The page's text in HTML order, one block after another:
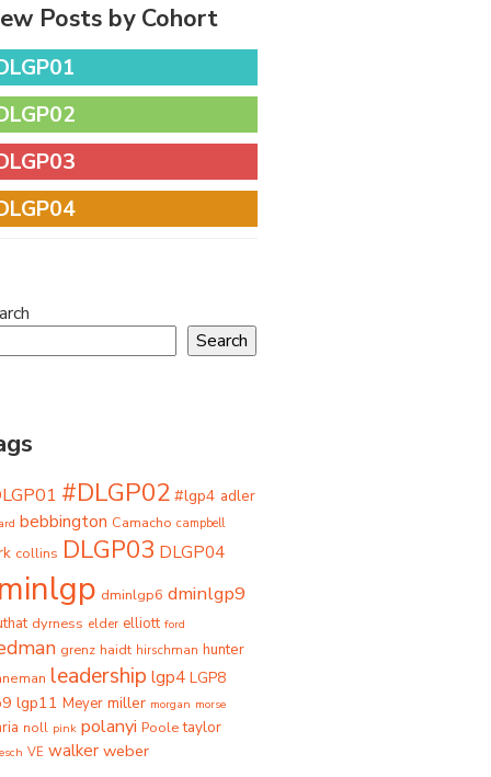
Posts by Cohort
Search
#DLGP02 #lgp4 adler
bebbington Camacho campbell
collins DLGP03 DLGP04
dminlgp6 dminlgp9
dyrness elder elliott ford
grenz haidt hirschman hunter
leadership lgp4 LGP8
lgp11 Meyer miller morgan morse
noll pink polanyi Poole taylor
VE walker weber